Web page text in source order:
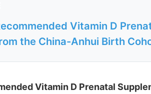
Vitamin D
the China-Anhui Birth
Vitamin D Prenatal